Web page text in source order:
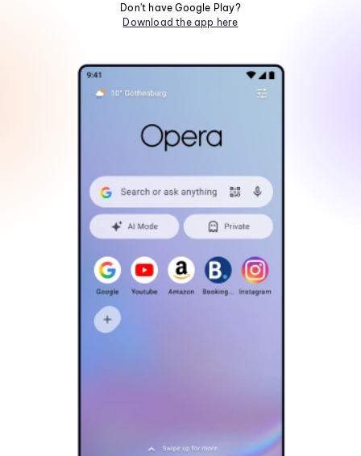
Don't have Google Play?
Download the app here